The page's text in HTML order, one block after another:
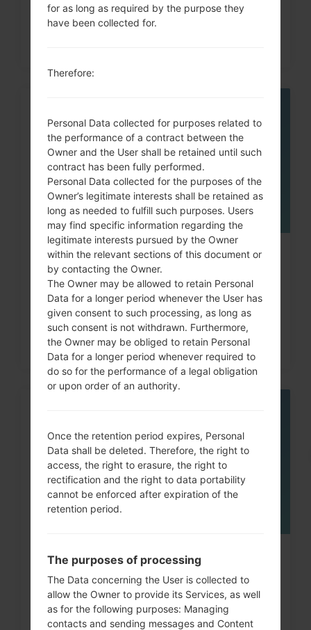
MAY
How to Factory Reset through
code on LG G3, G4, G5,...
How to Factory Reset through
menu on LG G3, G4, G5,...
for as long as required by the purpose they
have been collected for.
Therefore:
Personal Data collected for purposes related to
the performance of a contract between the
Owner and the User shall be retained until such
contract has been fully performed.
Personal Data collected for the purposes of the
Owner’s legitimate interests shall be retained as
long as needed to fulfill such purposes. Users
may find specific information regarding the
legitimate interests pursued by the Owner
within the relevant sections of this document or
by contacting the Owner.
The Owner may be allowed to retain Personal
Data for a longer period whenever the User has
given consent to such processing, as long as
such consent is not withdrawn. Furthermore,
the Owner may be obliged to retain Personal
Data for a longer period whenever required to
do so for the performance of a legal obligation
or upon order of an authority.
Once the retention period expires, Personal
Data shall be deleted. Therefore, the right to
access, the right to erasure, the right to
rectification and the right to data portability
cannot be enforced after expiration of the
retention period.
The purposes of processing
The Data concerning the User is collected to
allow the Owner to provide its Services, as well
as for the following purposes: Managing
contacts and sending messages and Content